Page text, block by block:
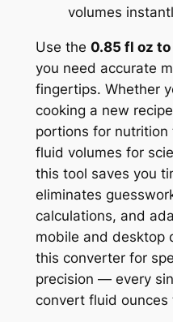
volumes
Use the 0.85 fl oz to
you need accurate
fingertips. Whether
cooking a new
portions for nutrition
fluid volumes for
this tool saves you
eliminates
calculations, and
mobile and desktop
this converter for
precision — every
convert fluid ounces